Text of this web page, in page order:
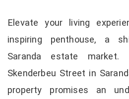
Elevate your living
inspiring penthouse, a
Saranda estate market.
Skenderbeu Street in
property promises an